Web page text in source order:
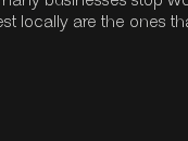
locally are the ones